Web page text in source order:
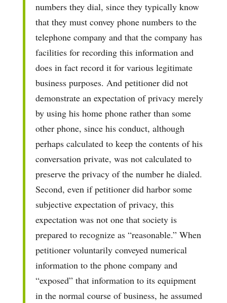
numbers they dial, since they typically know
that they must convey phone numbers to the
telephone company and that the company has
facilities for recording this information and
does in fact record it for various legitimate
business purposes. And petitioner did not
demonstrate an expectation of privacy merely
by using his home phone rather than some
other phone, since his conduct, although
perhaps calculated to keep the contents of his
conversation private, was not calculated to
preserve the privacy of the number he dialed.
Second, even if petitioner did harbor some
subjective expectation of privacy, this
expectation was not one that society is
prepared to recognize as “reasonable.” When
petitioner voluntarily conveyed numerical
information to the phone company and
“exposed” that information to its equipment
in the normal course of business, he assumed